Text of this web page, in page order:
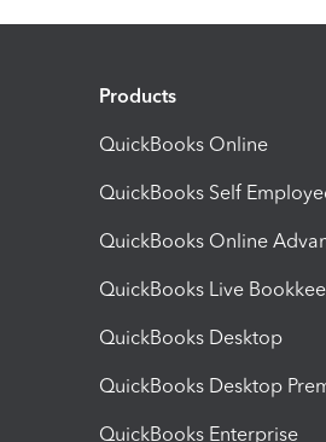
Products
QuickBooks Online
QuickBooks Self
QuickBooks Online
QuickBooks Live
QuickBooks Desktop
QuickBooks Desktop
QuickBooks Enterprise